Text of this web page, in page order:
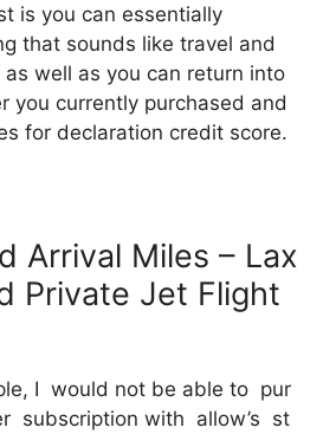
is you can essentially
that sounds like travel and
well as you can return into
you currently purchased and
for declaration credit score.
Arrival Miles – Lax
Private Jet Flight
I would not be able to pur
subscription with allow’s st